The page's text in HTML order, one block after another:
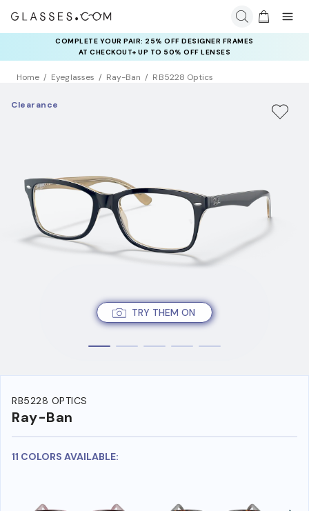
COMPLETE YOUR PAIR: 25% OFF DESIGNER FRAMES
AT CHECKOUT+ UP TO 50% OFF LENSES
Home Eyeglasses Ray-Ban RB5228 Optics
TRY THEM ON
Clearance
RB5228 OPTICS
Ray-Ban
11 COLORS AVAILABLE: